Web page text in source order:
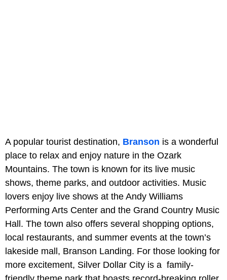
A popular tourist destination, Branson is a wonderful
place to relax and enjoy nature in the Ozark
Mountains. The town is known for its live music
shows, theme parks, and outdoor activities. Music
lovers enjoy live shows at the Andy Williams
Performing Arts Center and the Grand Country Music
Hall. The town also offers several shopping options,
local restaurants, and summer events at the town’s
lakeside mall, Branson Landing. For those looking for
more excitement, Silver Dollar City is a family-